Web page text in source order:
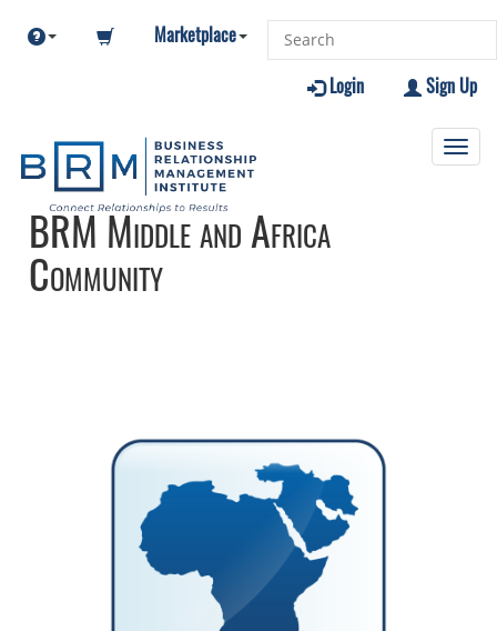
Marketplace
Sign Up
Login
BRM Middle and Africa
Community